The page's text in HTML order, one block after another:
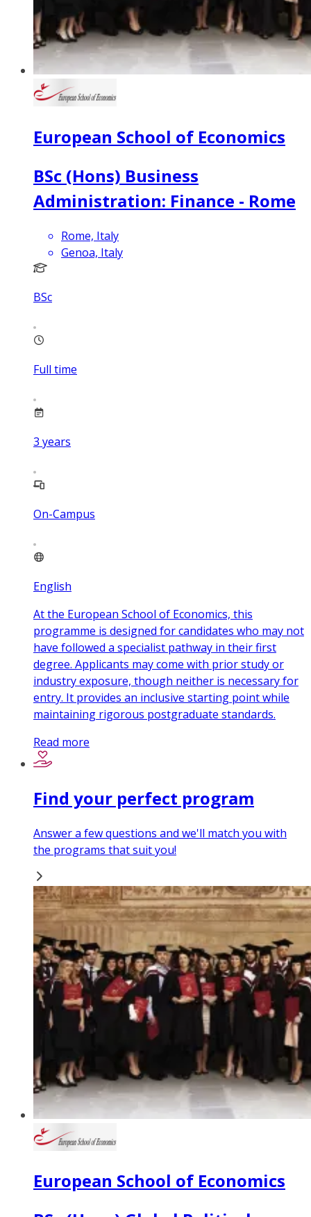
European School of Economics
BSc (Hons) Business
Administration: Finance - Rome
Rome, Italy
Genoa, Italy
BSc
Full time
3 years
On-Campus
English
At the European School of Economics, this
programme is designed for candidates who may not
have followed a specialist pathway in their first
degree. Applicants may come with prior study or
industry exposure, though neither is necessary for
entry. It provides an inclusive starting point while
maintaining rigorous postgraduate standards.
Read more
Find your perfect program
Answer a few questions and we'll match you with
the programs that suit you!
European School of Economics